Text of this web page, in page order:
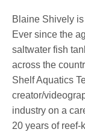
Blaine Shively
Ever since the
saltwater fish
across the
Shelf Aquatics
creator/
industry on a
20 years of